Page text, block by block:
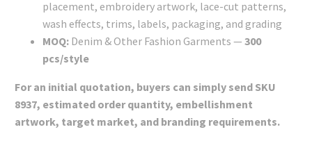
placement, embroidery artwork, lace-cut patterns,
wash effects, trims, labels, packaging, and grading
MOQ: Denim & Other Fashion Garments — 300
pcs/style
For an initial quotation, buyers can simply send SKU
8937, estimated order quantity, embellishment
artwork, target market, and branding requirements.